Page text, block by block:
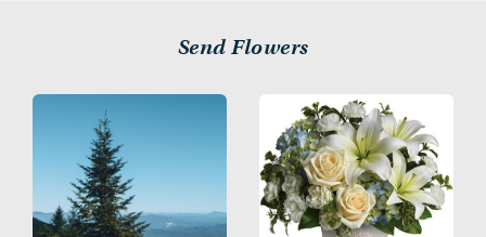
Send Flowers